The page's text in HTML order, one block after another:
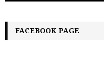
FACEBOOK PAGE